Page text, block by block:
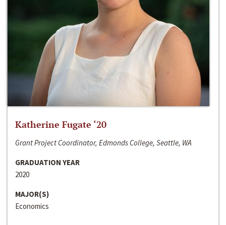
Katherine Fugate ‘20
Grant Project Coordinator, Edmonds College, Seattle, WA
GRADUATION YEAR
2020
MAJOR(S)
Economics